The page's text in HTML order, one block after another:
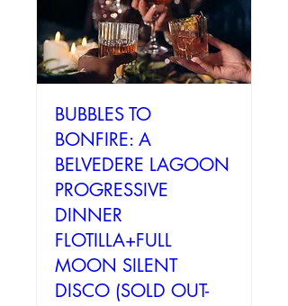
BUBBLES TO
BONFIRE: A
BELVEDERE LAGOON
PROGRESSIVE
DINNER
FLOTILLA+FULL
MOON SILENT
DISCO (SOLD OUT-